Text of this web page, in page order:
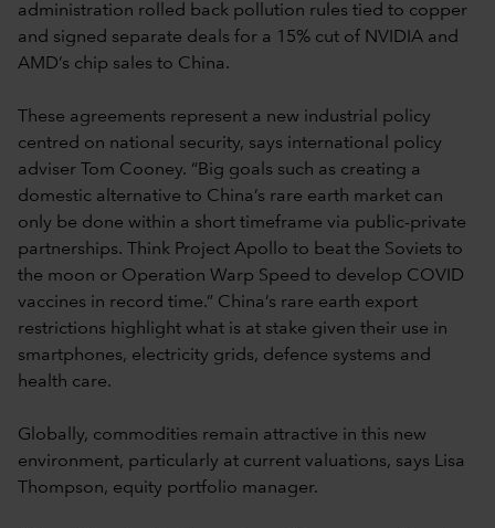
administration rolled back pollution rules tied to copper
and signed separate deals for a 15% cut of NVIDIA and
AMD’s chip sales to China.
These agreements represent a new industrial policy
centred on national security, says international policy
adviser Tom Cooney. “Big goals such as creating a
domestic alternative to China’s rare earth market can
only be done within a short timeframe via public-private
partnerships. Think Project Apollo to beat the Soviets to
the moon or Operation Warp Speed to develop COVID
vaccines in record time.” China’s rare earth export
restrictions highlight what is at stake given their use in
smartphones, electricity grids, defence systems and
health care.
Globally, commodities remain attractive in this new
environment, particularly at current valuations, says Lisa
Thompson, equity portfolio manager.